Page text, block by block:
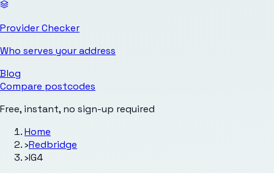
Provider Checker
Who serves your address
Blog
Compare postcodes
Free, instant, no sign-up required
Home
›Redbridge
›IG4